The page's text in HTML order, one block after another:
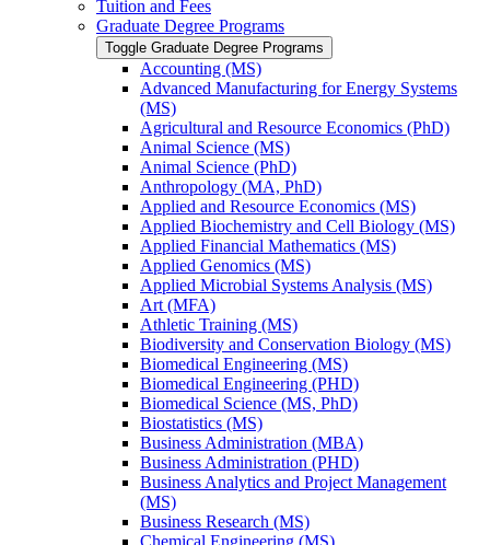
Tuition and Fees
Graduate Degree Programs
Toggle Graduate Degree Programs
Accounting (MS)
Advanced Manufacturing for Energy Systems
(MS)
Agricultural and Resource Economics (PhD)
Animal Science (MS)
Animal Science (PhD)
Anthropology (MA, PhD)
Applied and Resource Economics (MS)
Applied Biochemistry and Cell Biology (MS)
Applied Financial Mathematics (MS)
Applied Genomics (MS)
Applied Microbial Systems Analysis (MS)
Art (MFA)
Athletic Training (MS)
Biodiversity and Conservation Biology (MS)
Biomedical Engineering (MS)
Biomedical Engineering (PHD)
Biomedical Science (MS, PhD)
Biostatistics (MS)
Business Administration (MBA)
Business Administration (PHD)
Business Analytics and Project Management
(MS)
Business Research (MS)
Chemical Engineering (MS)